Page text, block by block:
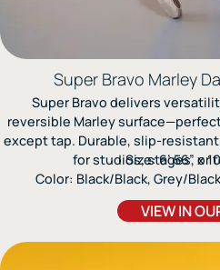
Super Bravo Marley
Super Bravo delivers
reversible Marley
except tap. Durable, slip-
for studios, stages, or
Size: 6’.56” x
Color: Black/Black, Grey/
VIEW IN